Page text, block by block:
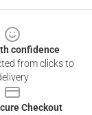
confidence
from clicks to
Checkout